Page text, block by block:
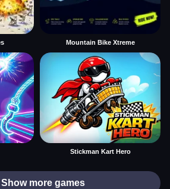
Mountain Bike Xtreme
Stickman Kart Hero
Show more games